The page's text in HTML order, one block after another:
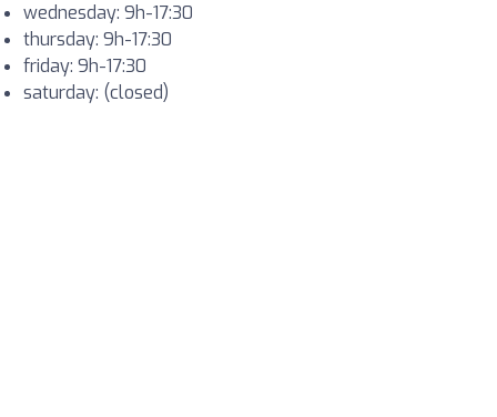
wednesday: 9h-17:30
thursday: 9h-17:30
friday: 9h-17:30
saturday: (closed)